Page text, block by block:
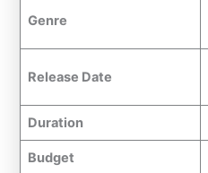
Genre
Release Date
Duration
Budget